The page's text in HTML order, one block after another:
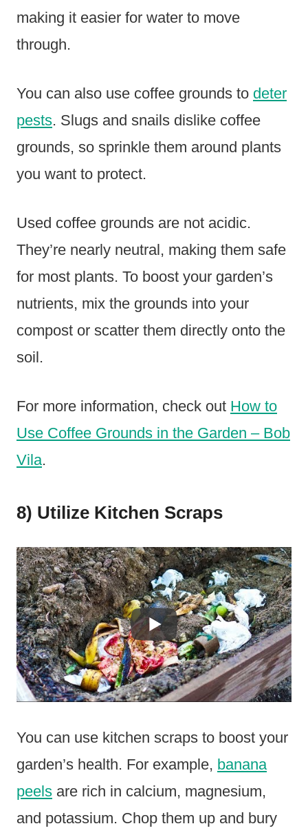
making it easier for water to move
through.
You can also use coffee grounds to deter
pests. Slugs and snails dislike coffee
grounds, so sprinkle them around plants
you want to protect.
Used coffee grounds are not acidic.
They’re nearly neutral, making them safe
for most plants. To boost your garden’s
nutrients, mix the grounds into your
compost or scatter them directly onto the
soil.
For more information, check out How to
Use Coffee Grounds in the Garden – Bob
Vila.
8) Utilize Kitchen Scraps
You can use kitchen scraps to boost your
garden’s health. For example, banana
peels are rich in calcium, magnesium,
and potassium. Chop them up and bury